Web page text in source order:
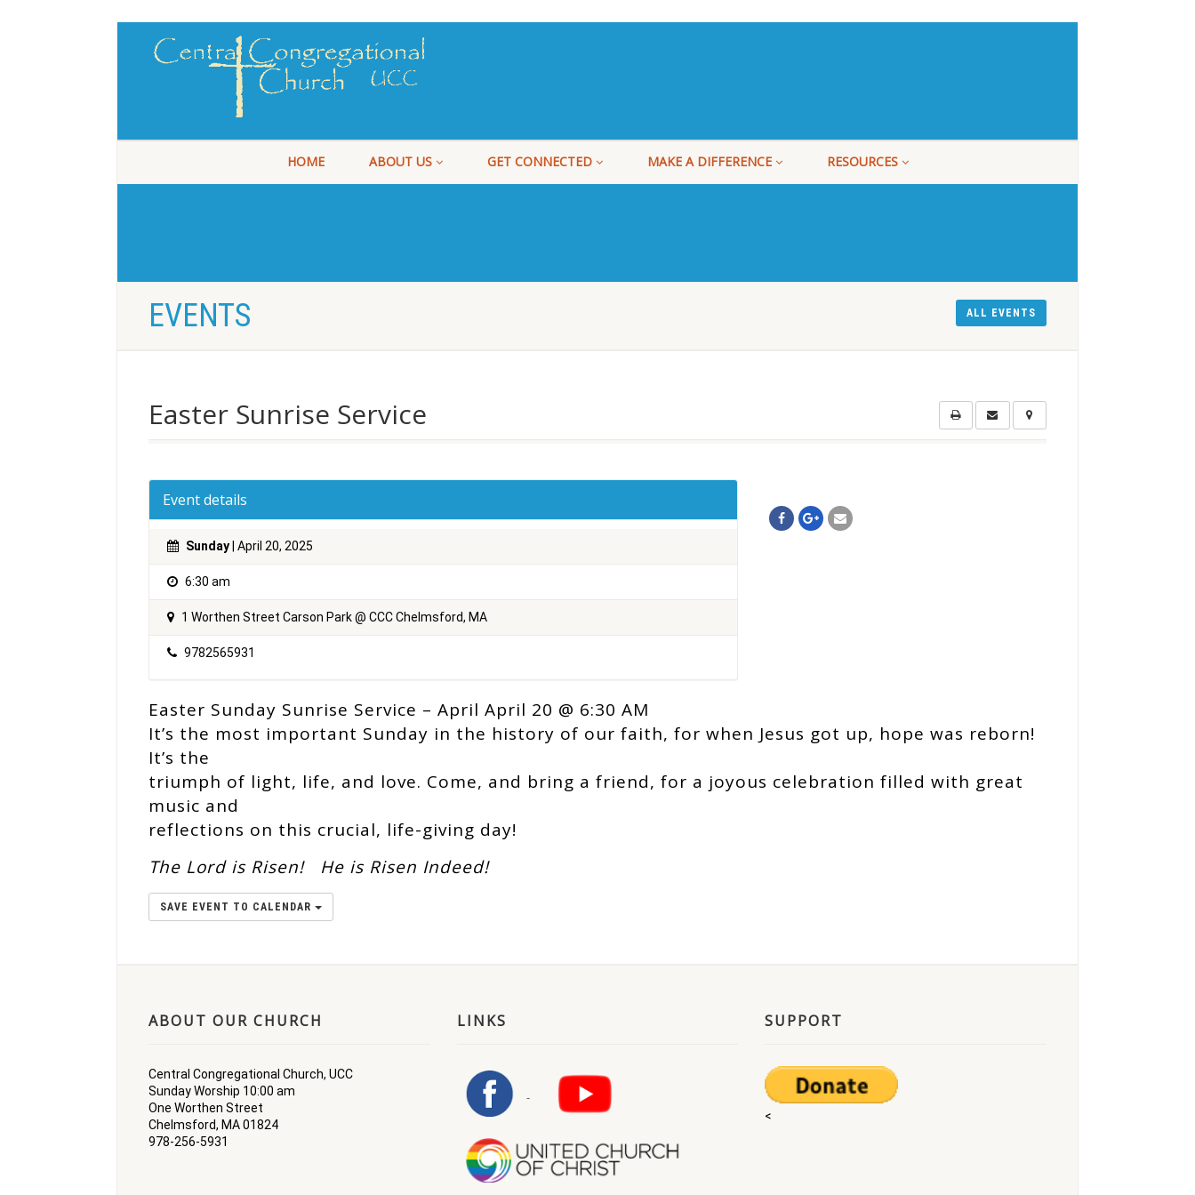
HOME ABOUT US GET CONNECTED MAKE A DIFFERENCE RESOURCES
EVENTS ALL EVENTS
Easter Sunrise Service
Event details
Sunday | April 20, 2025
6:30 am
1 Worthen Street Carson Park @ CCC Chelmsford, MA
9782565931
Easter Sunday Sunrise Service – April April 20 @ 6:30 AM
It’s the most important Sunday in the history of our faith, for when Jesus got up, hope was reborn!
It’s the
triumph of light, life, and love. Come, and bring a friend, for a joyous celebration filled with great
music and
reflections on this crucial, life-giving day!
The Lord is Risen! He is Risen Indeed!
SAVE EVENT TO CALENDAR
ABOUT OUR CHURCH
Central Congregational Church, UCC
Sunday Worship 10:00 am
One Worthen Street
Chelmsford, MA 01824
978-256-5931
LINKS SUPPORT
<